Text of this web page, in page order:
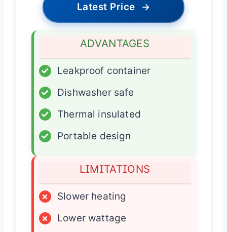
Latest Price →
ADVANTAGES
✓
Leakproof container
✓
Dishwasher safe
✓
Thermal insulated
✓
Portable design
LIMITATIONS
×
Slower heating
×
Lower wattage